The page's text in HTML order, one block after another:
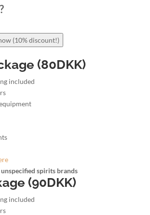
?
(10% discount!)
(80DKK)
included
spirits brands
(90DKK)
included